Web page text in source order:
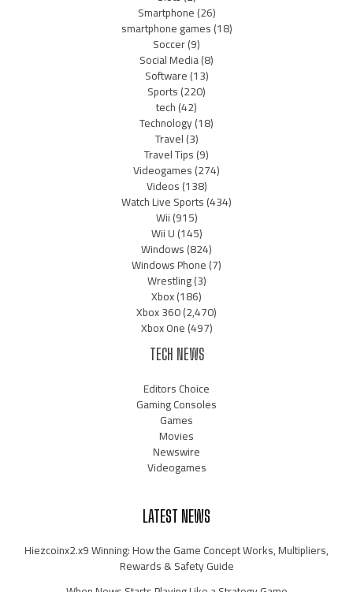
Smartphone(26)
smartphone games(18)
Soccer(9)
Social Media(8)
Software(13)
Sports(220)
tech(42)
Technology(18)
Travel(3)
Travel Tips(9)
Videogames(274)
Videos(138)
Watch Live Sports(434)
Wii(915)
Wii U(145)
Windows(824)
Windows Phone(7)
Wrestling(3)
Xbox(186)
Xbox 360(2,470)
Xbox One(497)
TECH NEWS
Editors Choice
Gaming Consoles
Games
Movies
Newswire
Videogames
LATEST NEWS
Hiezcoinx2.x9 Winning: How the Game Concept Works, Multipliers,
Rewards & Safety Guide